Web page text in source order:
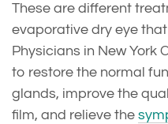
These are different
evaporative dry eye
Physicians in New York
to restore the normal
glands, improve the
film, and relieve the